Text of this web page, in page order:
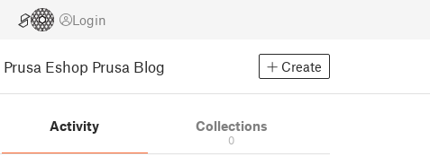
Login
Prusa Eshop Prusa Blog Create
Activity Collections
0